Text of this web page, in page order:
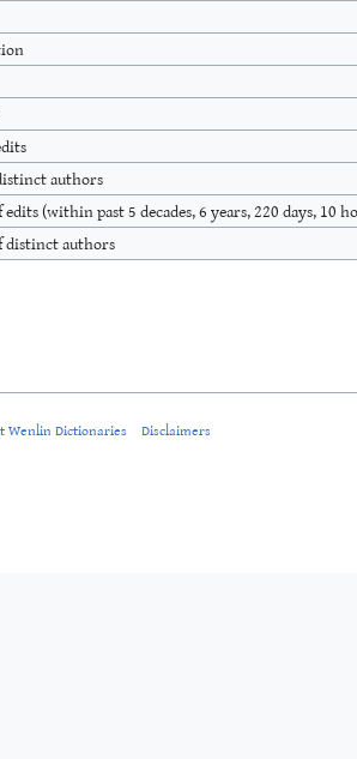
authors
(within past 5 decades, 6 years, 220 days, 10
distinct authors
Wenlin Dictionaries Disclaimers